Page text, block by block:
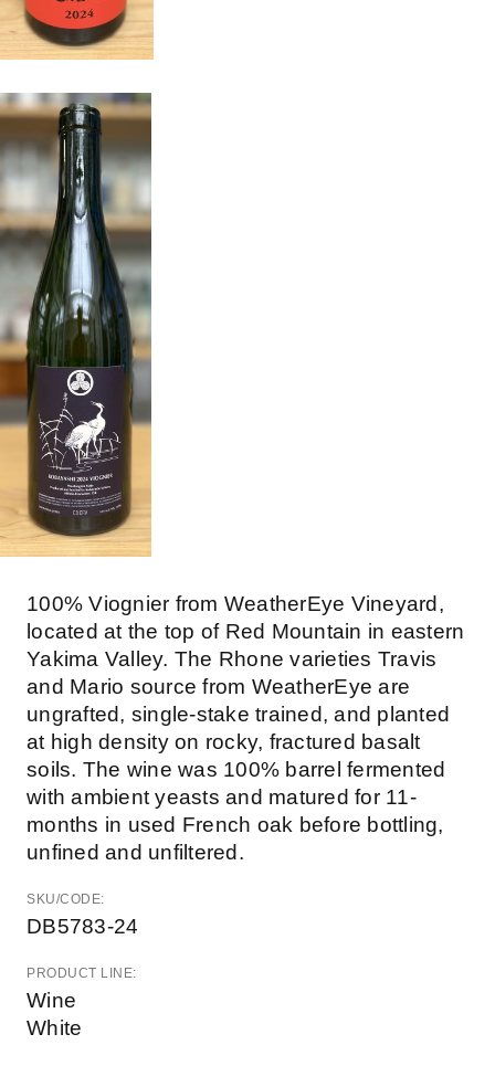
100% Viognier from WeatherEye Vineyard,
located at the top of Red Mountain in eastern
Yakima Valley. The Rhone varieties Travis
and Mario source from WeatherEye are
ungrafted, single-stake trained, and planted
at high density on rocky, fractured basalt
soils. The wine was 100% barrel fermented
with ambient yeasts and matured for 11-
months in used French oak before bottling,
unfined and unfiltered.
SKU/CODE:
DB5783-24
PRODUCT LINE:
Wine
White